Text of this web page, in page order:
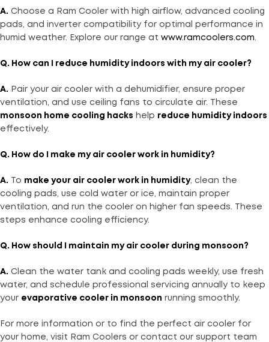
A. Choose a Ram Cooler with high airflow, advanced cooling
pads, and inverter compatibility for optimal performance in
humid weather. Explore our range at www.ramcoolers.com.
Q. How can I reduce humidity indoors with my air cooler?
A. Pair your air cooler with a dehumidifier, ensure proper
ventilation, and use ceiling fans to circulate air. These
monsoon home cooling hacks help reduce humidity indoors
effectively.
Q. How do I make my air cooler work in humidity?
A. To make your air cooler work in humidity, clean the
cooling pads, use cold water or ice, maintain proper
ventilation, and run the cooler on higher fan speeds. These
steps enhance cooling efficiency.
Q. How should I maintain my air cooler during monsoon?
A. Clean the water tank and cooling pads weekly, use fresh
water, and schedule professional servicing annually to keep
your evaporative cooler in monsoon running smoothly.
For more information or to find the perfect air cooler for
your home, visit Ram Coolers or contact our support team